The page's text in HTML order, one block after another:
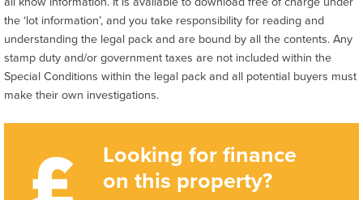
Looking for finance
on this property?
the ‘lot information’, and you take responsibility for reading and
understanding the legal pack and are bound by all the contents. Any
stamp duty and/or government taxes are not included within the
Special Conditions within the legal pack and all potential buyers must
make their own investigations.